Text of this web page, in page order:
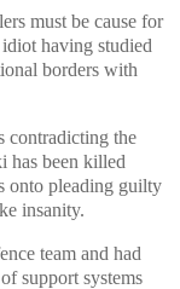
must be cause for
having studied
borders with
contradicting the
has been killed
onto pleading guilty
insanity.
team and had
support systems